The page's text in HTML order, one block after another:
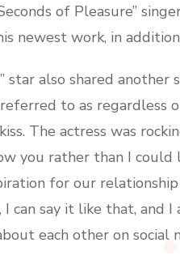
of Pleasure”
newest work, in
star also shared
to as regardless
The actress was
you rather than I could
for our
can say it like that, and I
each other on